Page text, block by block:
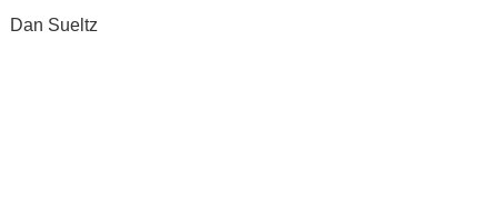
Dan Sueltz